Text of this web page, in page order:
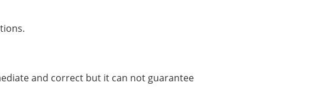
and correct but it can not guarantee